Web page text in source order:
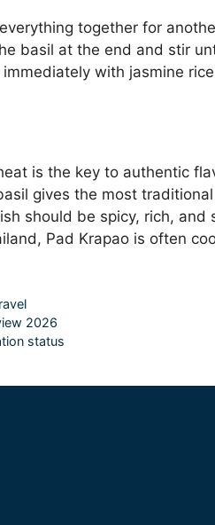
together for
basil at the end and stir
immediately with jasmine
is the key to authentic
gives the most
should be spicy, rich, and
Pad Krapao is often
2026
status